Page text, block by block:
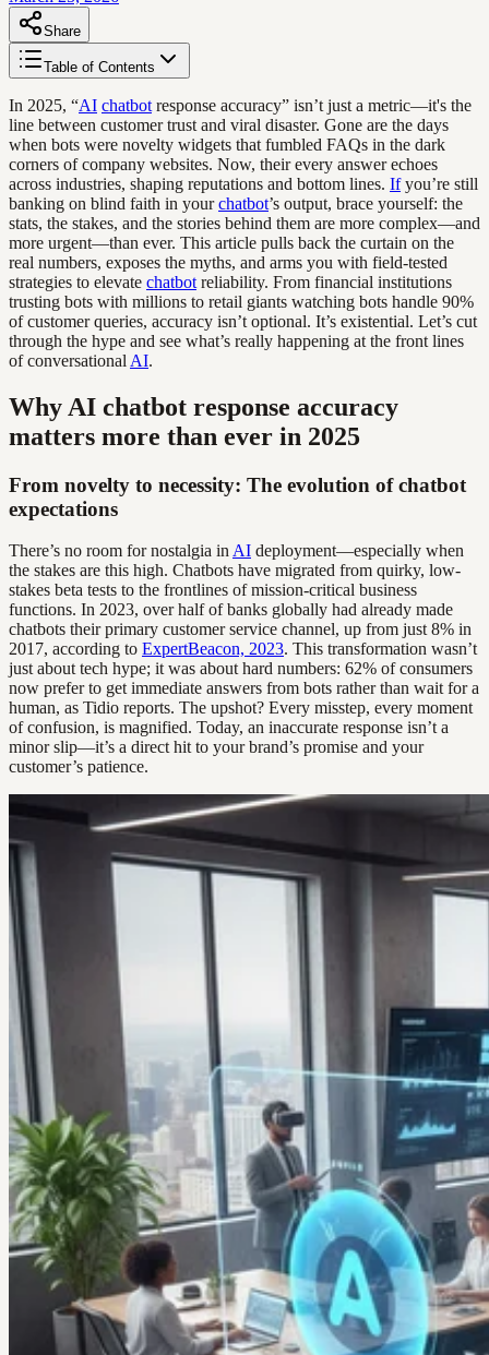
Share
Table of Contents
In 2025, “AI chatbot response accuracy” isn’t just a metric—it's the
line between customer trust and viral disaster. Gone are the days
when bots were novelty widgets that fumbled FAQs in the dark
corners of company websites. Now, their every answer echoes
across industries, shaping reputations and bottom lines. Ifyou’re still
banking on blind faith in yourchatbot’s output, brace yourself: the
stats, the stakes, and the stories behind them are more complex—and
more urgent—than ever. This article pulls back the curtain on the
real numbers, exposes the myths, and arms you with field-tested
strategies to elevate chatbot reliability. From financial institutions
trusting bots with millions to retail giants watching bots handle 90%
of customer queries, accuracy isn’t optional. It’s existential. Let’s cut
through the hype and see what’s really happening at the front lines
of conversational AI.
Why AI chatbot response accuracy
matters more than ever in 2025
From novelty to necessity: The evolution of chatbot
expectations
There’s no room for nostalgia in AI deployment—especially when
the stakes are this high. Chatbots have migrated from quirky, low-
stakes beta tests to the frontlines of mission-critical business
functions. In 2023, over half of banks globally had already made
chatbots their primary customer service channel, up from just 8% in
2017, according to ExpertBeacon, 2023. This transformation wasn’t
just about tech hype; it was about hard numbers: 62% of consumers
now prefer to get immediate answers from bots rather than wait for a
human, as Tidio reports. The upshot? Every misstep, every moment
of confusion, is magnified. Today, an inaccurate response isn’t a
minor slip—it’s a direct hit to your brand’s promise and your
customer’s patience.